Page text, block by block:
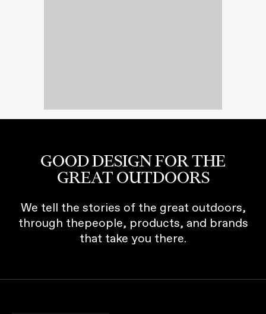
GOOD DESIGN FOR THE
GREAT OUTDOORS
We tell the stories of the great outdoors,
through thepeople, products, and brands
that take you there.